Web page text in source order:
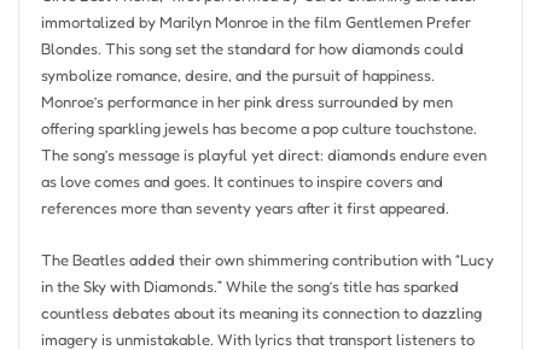
immortalized by Marilyn Monroe in the film Gentlemen Prefer
Blondes. This song set the standard for how diamonds could
symbolize romance, desire, and the pursuit of happiness.
Monroe’s performance in her pink dress surrounded by men
offering sparkling jewels has become a pop culture touchstone.
The song’s message is playful yet direct: diamonds endure even
as love comes and goes. It continues to inspire covers and
references more than seventy years after it first appeared.
The Beatles added their own shimmering contribution with “Lucy
in the Sky with Diamonds.” While the song’s title has sparked
countless debates about its meaning its connection to dazzling
imagery is unmistakable. With lyrics that transport listeners to